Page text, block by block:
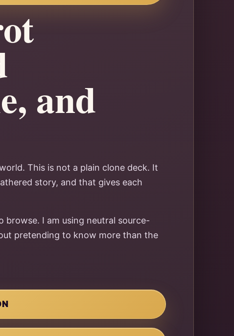
and
This is not a plain clone deck. It
story, and that gives each
browse. I am using neutral source-
pretending to know more than the